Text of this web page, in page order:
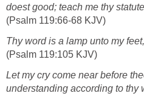
doest good; teach me thy
(Psalm 119:66-68 KJV)
Thy word is a lamp unto my
(Psalm 119:105 KJV)
Let my cry come near before
understanding according to thy